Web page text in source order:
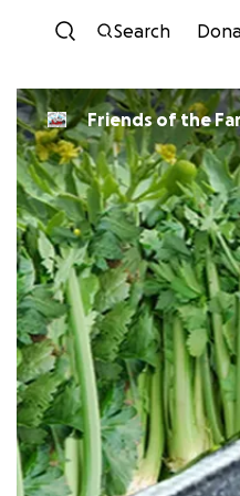
Search
Friends of the